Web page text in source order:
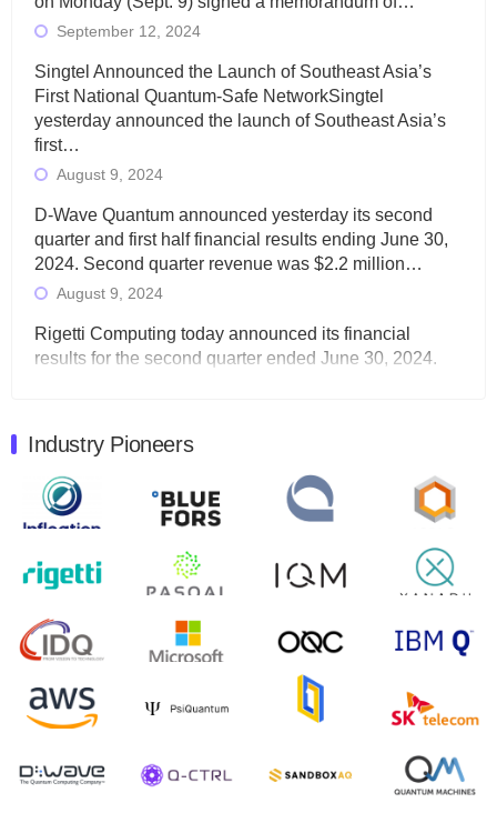
September 12, 2024
Singtel Announced the Launch of Southeast Asia’s
First National Quantum-Safe NetworkSingtel
yesterday announced the launch of Southeast Asia’s
first…
August 9, 2024
D-Wave Quantum announced yesterday its second
quarter and first half financial results ending June 30,
2024. Second quarter revenue was $2.2 million…
August 9, 2024
Rigetti Computing today announced its financial
results for the second quarter ended June 30, 2024.
Quantum Machines, an Israeli quantum computing
control solutions provider, announced yesterday that it
will inaugural Adaptive Quantum Circuits (AQC…
August 9, 2024
Zapata AI today announced that it will release its
second quarter 2024 financial results before market
open on Wednesday, August 14th, 2024. A…
August 8, 2024
Rigetti Computing announced yesterday that it will
release second quarter 2024 results on Thursday,
July 30, 2024
Industry Pioneers